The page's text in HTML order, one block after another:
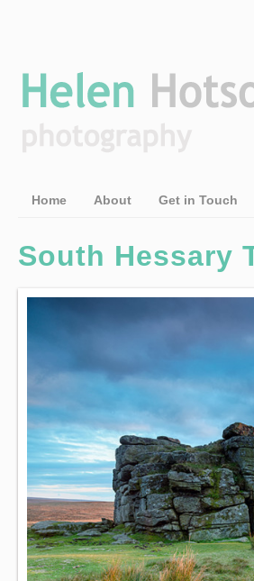
Home About Get in Touch
South Hessary